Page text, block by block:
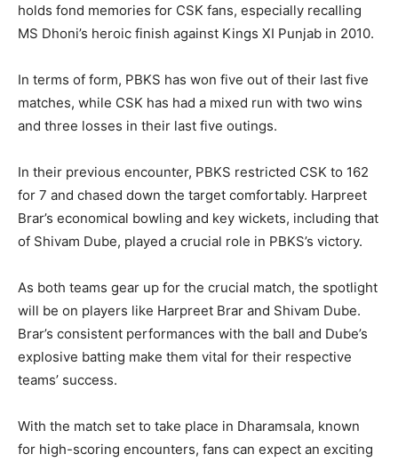
holds fond memories for CSK fans, especially recalling
MS Dhoni’s heroic finish against Kings XI Punjab in 2010.
In terms of form, PBKS has won five out of their last five
matches, while CSK has had a mixed run with two wins
and three losses in their last five outings.
In their previous encounter, PBKS restricted CSK to 162
for 7 and chased down the target comfortably. Harpreet
Brar’s economical bowling and key wickets, including that
of Shivam Dube, played a crucial role in PBKS’s victory.
As both teams gear up for the crucial match, the spotlight
will be on players like Harpreet Brar and Shivam Dube.
Brar’s consistent performances with the ball and Dube’s
explosive batting make them vital for their respective
teams’ success.
With the match set to take place in Dharamsala, known
for high-scoring encounters, fans can expect an exciting